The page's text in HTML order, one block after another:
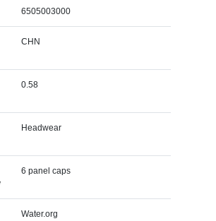
6505003000
CHN
0.58
Headwear
6 panel caps
Water.org